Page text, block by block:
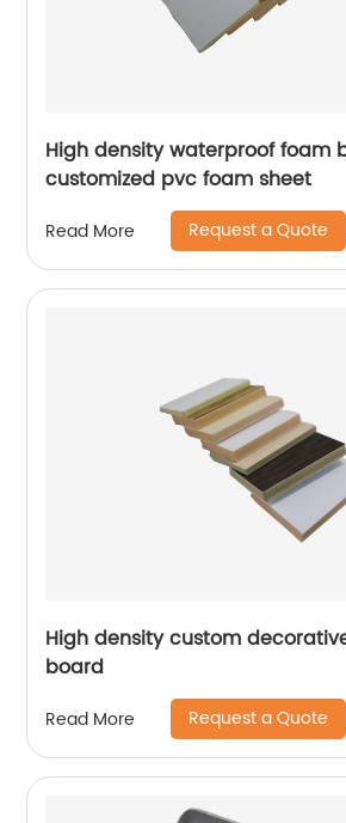
High density waterproof foam
customized pvc foam sheet
Read More Request a Quote
High density custom
board
Read More Request a Quote